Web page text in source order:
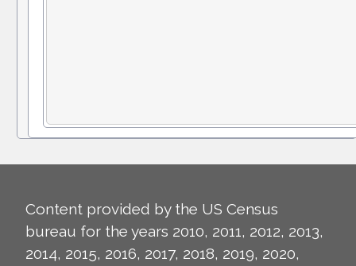
Content provided by the US Census
bureau for the years 2010, 2011, 2012, 2013,
2014, 2015, 2016, 2017, 2018, 2019, 2020,